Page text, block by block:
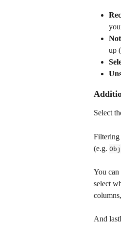
up
Select
Filtering
(e.g.
You
select
And